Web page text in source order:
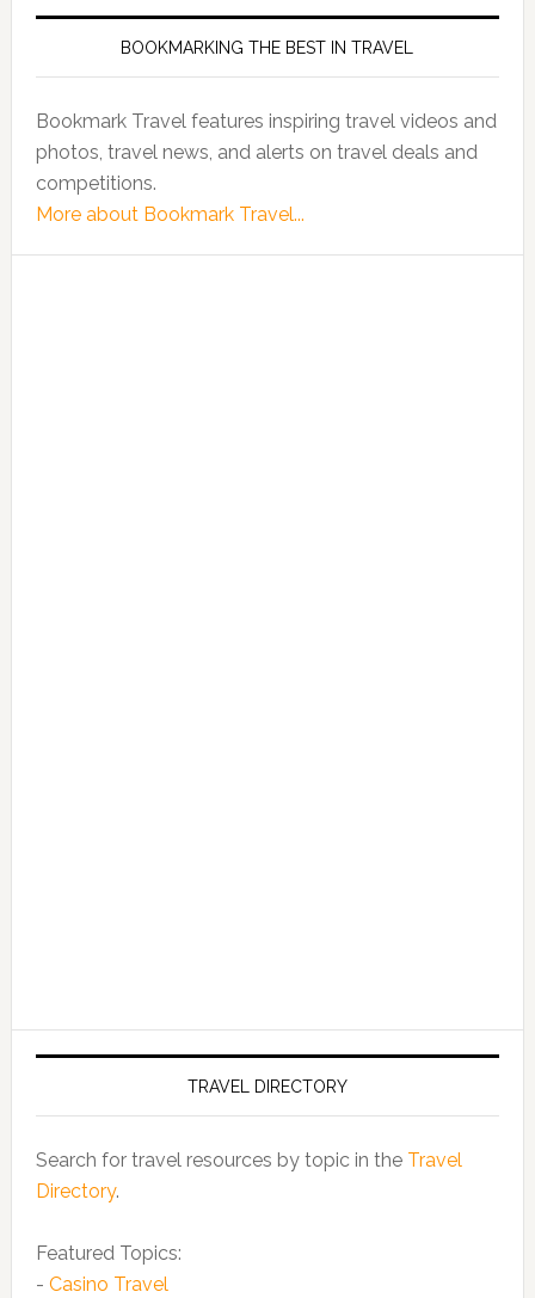
BOOKMARKING THE BEST IN TRAVEL
Bookmark Travel features inspiring travel videos and
photos, travel news, and alerts on travel deals and
competitions.
More about Bookmark Travel...
TRAVEL DIRECTORY
Search for travel resources by topic in the Travel
Directory.
Featured Topics:
- Casino Travel